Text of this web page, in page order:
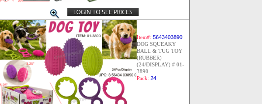
LOGIN TO SEE PRICES
Item#: 5643403890
DOG SQUEAKY
BALL & TUG TOY
(RUBBER)
(24/DISPLAY) # 01-
3890
Pack: 24